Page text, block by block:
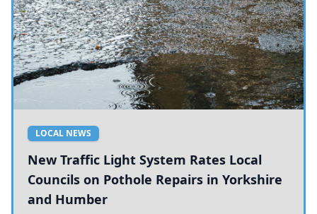
LOCAL NEWS
New Traffic Light System Rates Local
Councils on Pothole Repairs in Yorkshire
and Humber